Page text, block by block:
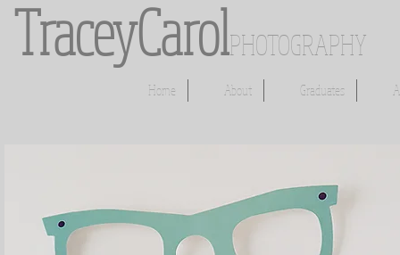
​​​TraceyCarolPHOTOGRAPHY
Home About Graduates